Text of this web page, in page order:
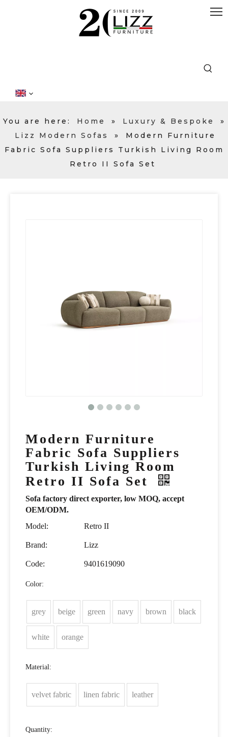
You are here: Home » Luxury & Bespoke
»
Lizz Modern Sofas
»
Modern Furniture
Fabric Sofa Suppliers Turkish Living Room
Retro II Sofa Set
Modern Furniture
Fabric Sofa Suppliers
Turkish Living Room
Retro II Sofa Set
Sofa factory direct exporter, low MOQ, accept
OEM/ODM.
Model:
Retro II
Brand: Lizz
Code: 9401619090
Color:
grey beige green navy brown black
white orange
Material:
velvet fabric linen fabric leather
Quantity: